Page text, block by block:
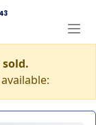
sold.